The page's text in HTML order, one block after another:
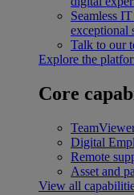
Seamless
exceptional
Talk to our
Explore the
Core
Digital
Remote
Asset and
View all